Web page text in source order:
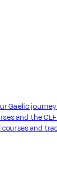
Gaelic
and the
and